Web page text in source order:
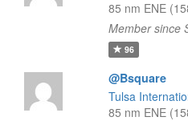
85 nm ENE
Member since
96
@Bsquare
Tulsa
85 nm ENE